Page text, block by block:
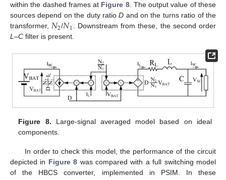
within the dashed frames at Figure 8. The output value of these
sources depend on the duty ratioD and on the turns ratio of the
transformer,𝑁2/𝑁1. Downstream from these, the second order
L–C filter is present.
Figure 8. Large-signal averaged model based on ideal
components.
In order to check this model, the performance of the circuit
depicted in Figure 8 was compared with a full switching model
of the HBCS converter, implemented in PSIM. In these